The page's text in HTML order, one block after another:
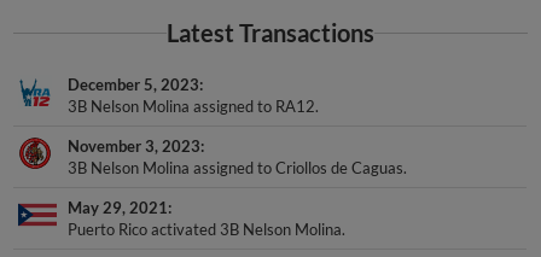
Latest Transactions
December 5, 2023
3B Nelson Molina assigned to RA12.
November 3, 2023
3B Nelson Molina assigned to Criollos de Caguas.
May 29, 2021
Puerto Rico activated 3B Nelson Molina.